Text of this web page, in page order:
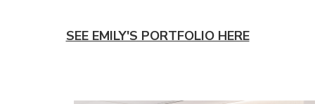
SEE EMILY'S PORTFOLIO HERE